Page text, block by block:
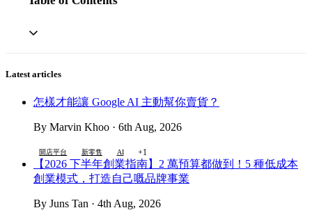
Latest articles
怎樣才能讓 Google AI 主動幫你賣貨？
By Marvin Khoo · 6th Aug, 2026
開店平台 新零售 AI +1
【2026 下半年創業指南】2 萬預算都做到！5 種低成本
創業模式，打造自己嘅品牌事業
By Juns Tan · 4th Aug, 2026